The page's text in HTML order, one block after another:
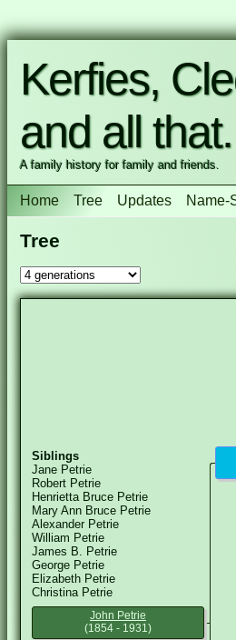
Kerfies,
and all that.
A family history for family and friends.
Home Tree Updates Name-
Tree
Siblings
Jane Petrie
Robert Petrie
Henrietta Bruce Petrie
Mary Ann Bruce Petrie
Alexander Petrie
William Petrie
James B. Petrie
George Petrie
Elizabeth Petrie
Christina Petrie
John Petrie
(1854 - 1931)